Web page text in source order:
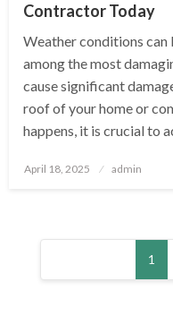
Contractor Today
Weather conditions can
among the most
cause significant
roof of your home or
happens, it is crucial to
Posted
April 18, 2025 admin
Posts
1